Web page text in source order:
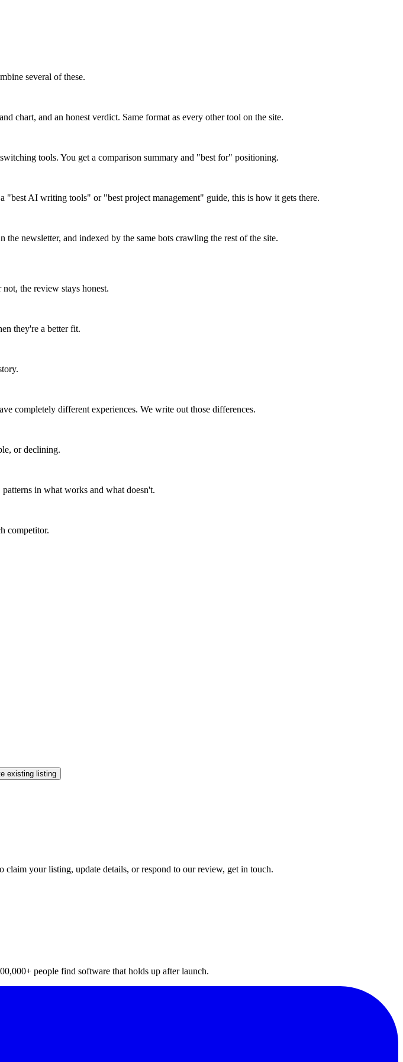
several of these.
chart, and an honest verdict. Same format as every other tool on the site.
tools. You get a comparison summary and "best for" positioning.
"best AI writing tools" or "best project management" guide, this is how it gets there.
newsletter, and indexed by the same bots crawling the rest of the site.
the review stays honest.
they're a better fit.
completely different experiences. We write out those differences.
or declining.
in what works and what doesn't.
competitor.
existing listing
your listing, update details, or respond to our review, get in touch.
people find software that holds up after launch.